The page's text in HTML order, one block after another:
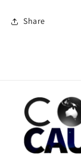
Share